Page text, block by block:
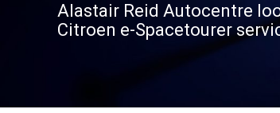
Alastair Reid Autocentre
Citroen e-Spacetourer